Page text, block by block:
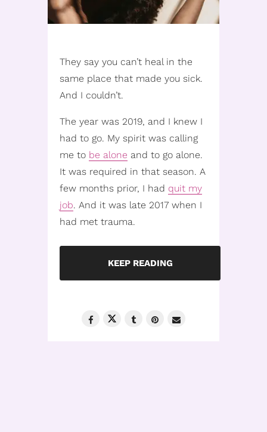
They say you can’t heal in the
same place that made you sick.
And I couldn’t.
The year was 2019, and I knew I
had to go. My spirit was calling
me to be alone and to go alone.
It was required in that season. A
few months prior, I had quit my
job. And it was late 2017 when I
had met trauma.
KEEP READING